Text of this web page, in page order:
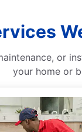
or
your home or